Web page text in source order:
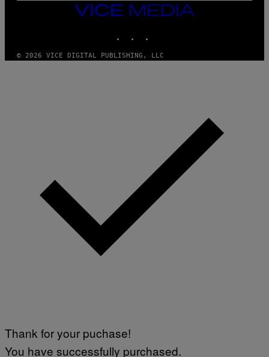
VICE
MEDIA
© 2026 VICE DIGITAL PUBLISHING, LLC
Thank for your puchase!
You have successfully purchased.